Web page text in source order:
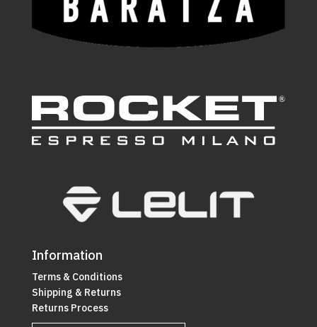
Information
Terms & Conditions
Shipping & Returns
Returns Process